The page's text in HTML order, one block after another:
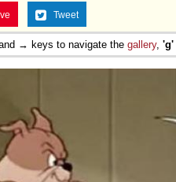
Tweet
→ keys to navigate the gallery, 'g'